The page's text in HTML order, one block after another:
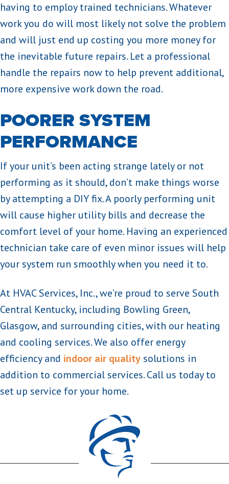
having to employ trained technicians. Whatever
work you do will most likely not solve the problem
and will just end up costing you more money for
the inevitable future repairs. Let a professional
handle the repairs now to help prevent additional,
more expensive work down the road.
POORER SYSTEM
PERFORMANCE
If your unit’s been acting strange lately or not
performing as it should, don’t make things worse
by attempting a DIY fix. A poorly performing unit
will cause higher utility bills and decrease the
comfort level of your home. Having an experienced
technician take care of even minor issues will help
your system run smoothly when you need it to.
At HVAC Services, Inc., we’re proud to serve South
Central Kentucky, including Bowling Green,
Glasgow, and surrounding cities, with our heating
and cooling services. We also offer energy
efficiency and indoor air qualitysolutions in
addition to commercial services. Call us today to
set up service for your home.